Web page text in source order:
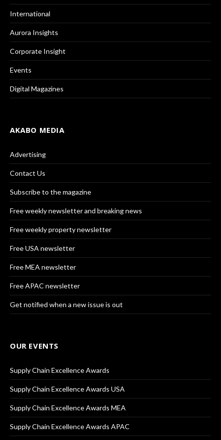
International
Aurora Insights
Corporate Insight
Events
Digital Magazines
AKABO MEDIA
Advertising
Contact Us
Subscribe to the magazine
Free weekly newsletter and breaking news
Free weekly property newsletter
Free USA newsletter
Free MEA newsletter
Free APAC newsletter
Get notified when a new issue is out
OUR EVENTS
Supply Chain Excellence Awards
Supply Chain Excellence Awards USA
Supply Chain Excellence Awards MEA
Supply Chain Excellence Awards APAC